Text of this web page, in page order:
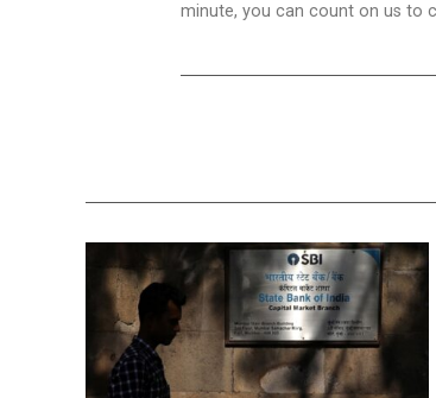
minute, you can count on us to